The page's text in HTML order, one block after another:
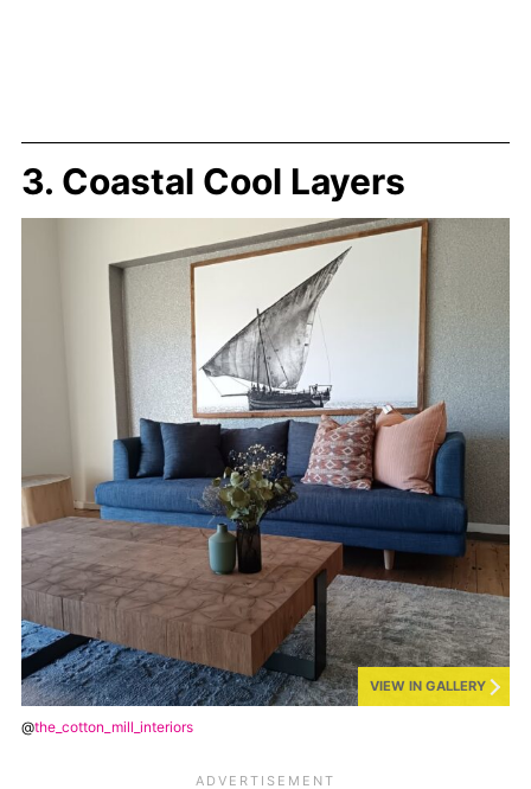
3. Coastal Cool Layers
VIEW IN GALLERY
@the_cotton_mill_interiors